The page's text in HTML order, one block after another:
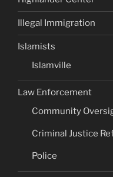
Illegal Immigration
Islamists
Islamville
Law Enforcement
Community
Criminal Justice
Police